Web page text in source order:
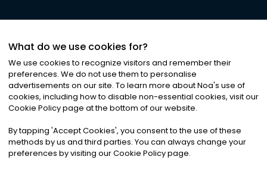
©2026Noa News Ltd. ALL RIGHTS RESERVED
Privacy|Terms & Conditions|Cookies
What do we use cookies for?
We use cookies to recognize visitors and remember their
preferences. We do not use them to personalise
advertisements on our site. To learn more about Noa's use of
cookies, including how to disable non-essential cookies, visit our
Cookie Policy page at the bottom of our website.
By tapping 'Accept Cookies', you consent to the use of these
methods by us and third parties. You can always change your
preferences by visiting our Cookie Policy page.